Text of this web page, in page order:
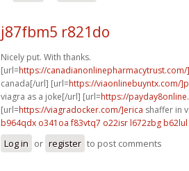
j87fbm5 r821do
Nicely put. With thanks.
[url=https://
canada[/url] [url=https://viaonlinebuyntx.com/
viagra as a joke[/url] [url=https://
[url=https://viagradocker.com/]erica shaffer in
b964qdx o341oa f83vtq7 o22isr l672zbg b62lul
Log in or register to post comments